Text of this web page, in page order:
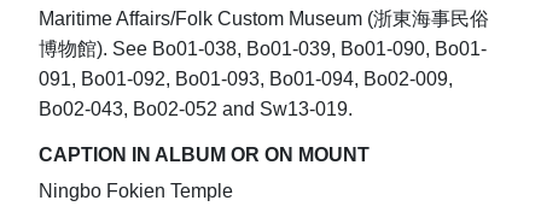
Maritime Affairs/Folk Custom Museum (浙東海事民俗
博物館). See Bo01-038, Bo01-039, Bo01-090, Bo01-
091, Bo01-092, Bo01-093, Bo01-094, Bo02-009,
Bo02-043, Bo02-052 and Sw13-019.
CAPTION IN ALBUM OR ON MOUNT
Ningbo Fokien Temple